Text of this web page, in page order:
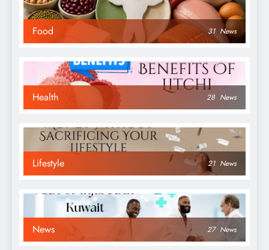
Food 31 News
Health 28 News
Lifestyle 21 News
News 27 News